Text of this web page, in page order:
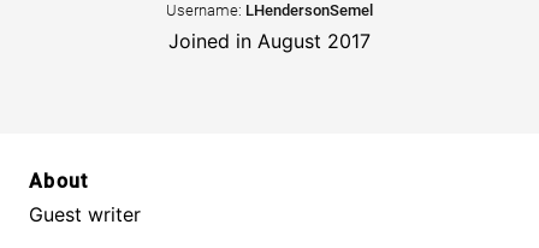
Username: LHendersonSemel
Joined in August 2017
About
Guest writer